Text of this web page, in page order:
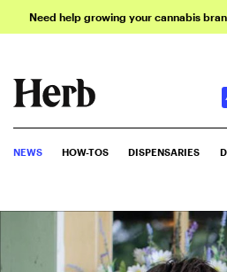
Need help growing your cannabis
NEWS HOW-TOS DISPENSARIES